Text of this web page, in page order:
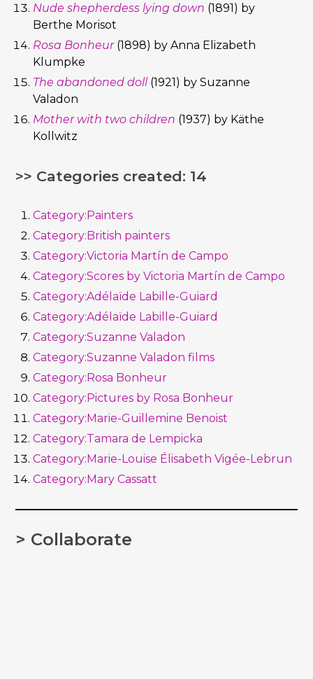
Nude shepherdess lying down (1891) by
Berthe Morisot
Rosa Bonheur(1898) by Anna Elizabeth
Klumpke
The abandoned doll(1921) by Suzanne
Valadon
Mother with two children (1937) by Käthe
Kollwitz
>> Categories created: 14
Category:Painters
Category:British painters
Category:Victoria Martín de Campo
Category:Scores by Victoria Martín de Campo
Category:Adélaïde Labille-Guiard
Category:Adélaïde Labille-Guiard
Category:Suzanne Valadon
Category:Suzanne Valadon films
Category:Rosa Bonheur
Category:Pictures by Rosa Bonheur
Category:Marie-Guillemine Benoist
Category:Tamara de Lempicka
Category:Marie-Louise Élisabeth Vigée-Lebrun
Category:Mary Cassatt
> Collaborate